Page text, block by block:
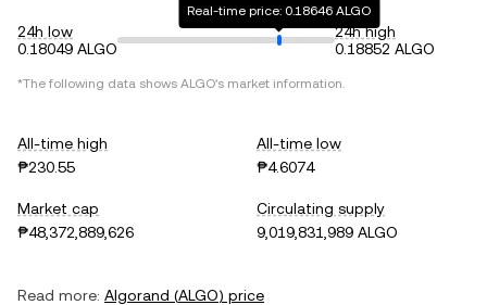
24h low
0.18049 ALGO
Real-time price: 0.18646 ALGO
24h high
0.18852 ALGO
*The following data shows ALGO's market information.
All-time high
₱230.55
All-time low
₱4.6074
Market cap
₱48,372,889,626
Circulating supply
9,019,831,989 ALGO
Read more: Algorand (ALGO) price